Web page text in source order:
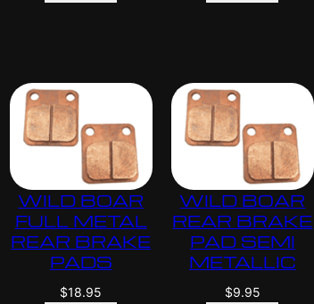
WILD BOAR
FULL METAL
REAR BRAKE
PADS
$18.95
WILD BOAR
REAR BRAKE
PAD SEMI
METALLIC
$9.95